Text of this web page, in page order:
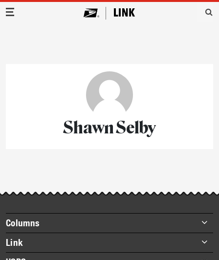
Main Navigation
Shawn Selby
Footer
items
Columns
Briefs
Datebook
Link
About Link